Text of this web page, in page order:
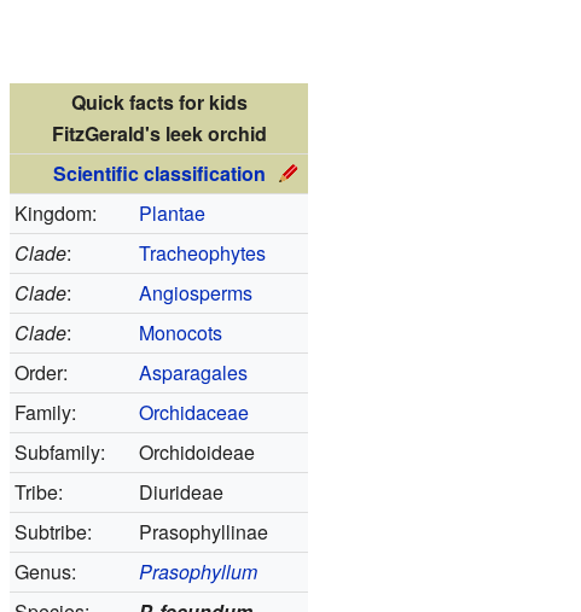
Quick facts for kids
FitzGerald's leek orchid
Scientific classification
Kingdom:
Plantae
Clade:
Tracheophytes
Clade:
Angiosperms
Clade:
Monocots
Order:
Asparagales
Family:
Orchidaceae
Subfamily:
Orchidoideae
Tribe:
Diurideae
Subtribe:
Prasophyllinae
Genus:
Prasophyllum